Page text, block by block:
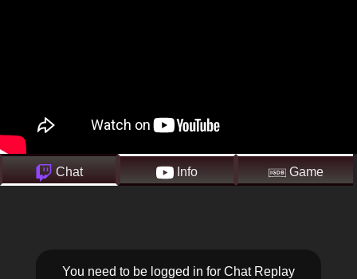
Chat Info Game
You need to be logged in for Chat Replay